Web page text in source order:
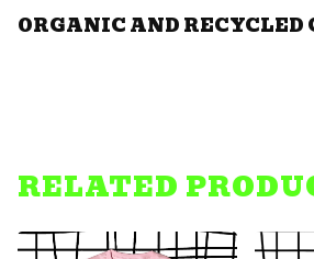
ORGANIC AND RECYCLED
RELATED